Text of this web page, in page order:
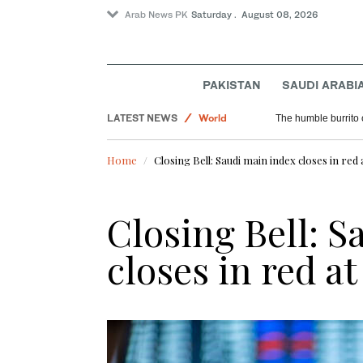
Arab News PK Saturday . August 08, 2026
PAKISTAN SAUDI
LATEST NEWS
World
Saudi Arabia
Sport
The humble burrito
Home Closing Bell: Saudi main index closes in red
Closing Bell:
closes in red at